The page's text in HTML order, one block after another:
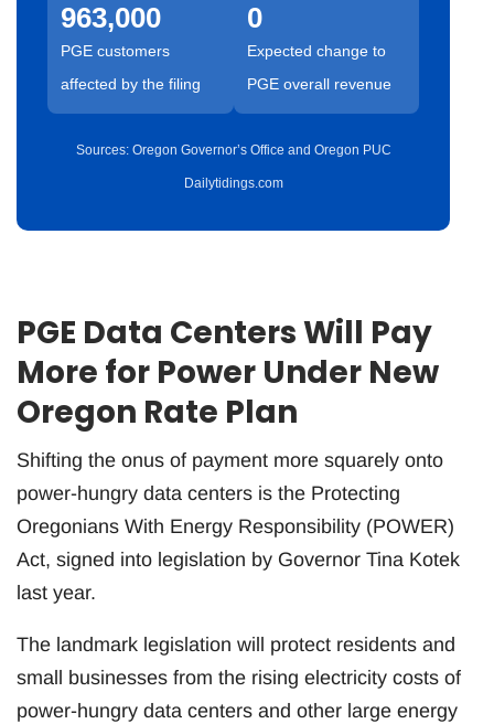
963,000
PGE customers
affected by the filing
0
Expected change to
PGE overall revenue
Sources: Oregon Governor’s Office and Oregon PUC
Dailytidings.com
PGE Data Centers Will Pay
More for Power Under New
Oregon Rate Plan
Shifting the onus of payment more squarely onto
power-hungry data centers is the Protecting
Oregonians With Energy Responsibility (POWER)
Act, signed into legislation by Governor Tina Kotek
last year.
The landmark legislation will protect residents and
small businesses from the rising electricity costs of
power-hungry data centers and other large energy